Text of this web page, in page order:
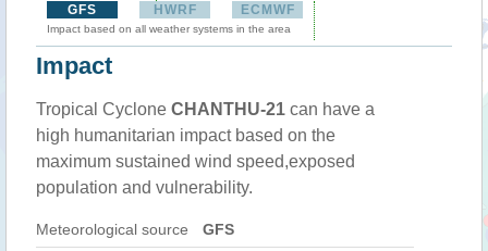
GFS HWRF ECMWF
Impact based on all weather systems in the area
Impact
Tropical Cyclone CHANTHU-21 can have a
high humanitarian impact based on the
maximum sustained wind speed,exposed
population and vulnerability.
Meteorological source GFS